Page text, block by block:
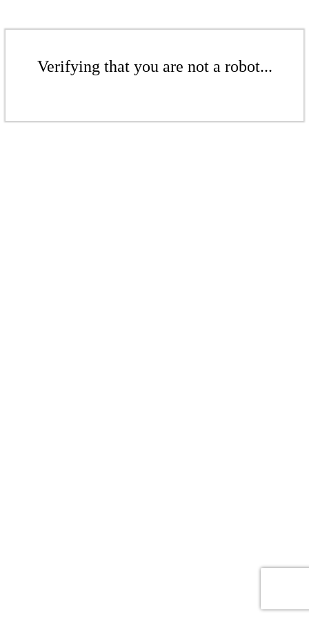
Verifying that you are not a robot...